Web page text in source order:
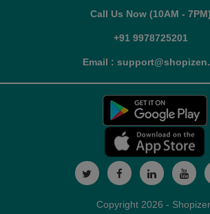
Call Us Now (10AM - 7PM)
+91 9978725201
Email :
Copyright 2026 -